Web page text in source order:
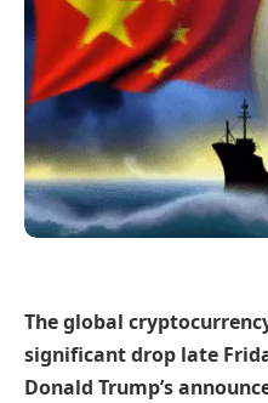
The global
significant drop late
Donald Trump’s